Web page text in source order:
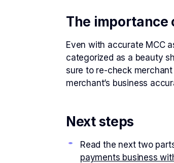
The importance
Even with accurate MCC
categorized as a beauty
sure to re-check
merchant’s business
Next steps
Read the next two
payments business